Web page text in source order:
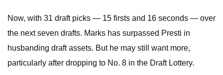
Now, with 31 draft picks — 15 firsts and 16 seconds — over
the next seven drafts. Marks has surpassed Presti in
husbanding draft assets. But he may still want more,
particularly after dropping to No. 8 in the Draft Lottery.